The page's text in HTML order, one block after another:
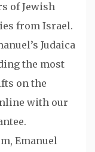
of Jewish
from Israel.
Judaica
the most
on the
with our
Emanuel